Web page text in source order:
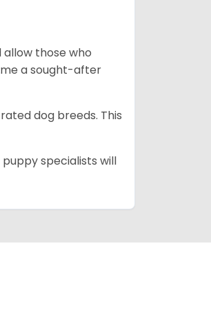
those who
a sought-after
dog breeds. This
specialists will